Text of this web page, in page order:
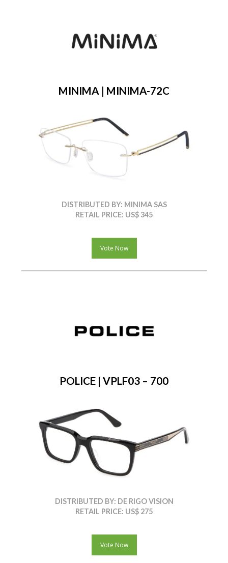
MINIMA | MINIMA-72C
DISTRIBUTED BY: MINIMA SAS
RETAIL PRICE: US$ 345
Vote Now
POLICE | VPLF03 – 700
DISTRIBUTED BY: DE RIGO VISION
RETAIL PRICE: US$ 275
Vote Now